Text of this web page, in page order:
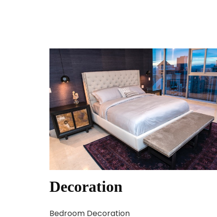
Decoration
Bedroom Decoration